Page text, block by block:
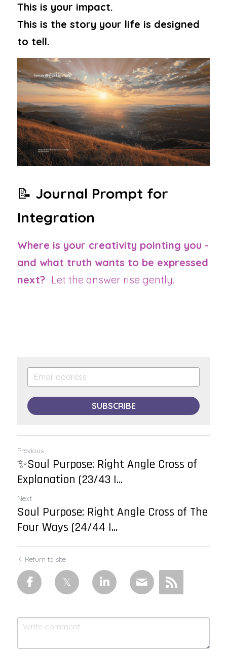
This is your impact.
This is the story your life is designed
to tell.
📝 Journal Prompt for
Integration
Where is your creativity pointing you -
and what truth wants to be expressed
next? Let the answer rise gently.
SUBSCRIBE
Previous
✨Soul Purpose: Right Angle Cross of
Explanation (23/43 |...
Next
Soul Purpose: Right Angle Cross of The
Four Ways (24/44 |...
Return to site